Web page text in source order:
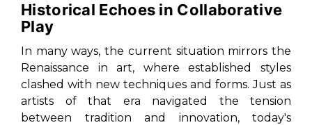
Historical Echoes in Collaborative
Play
In many ways, the current situation mirrors the
Renaissance in art, where established styles
clashed with new techniques and forms. Just as
artists of that era navigated the tension
between tradition and innovation, today's